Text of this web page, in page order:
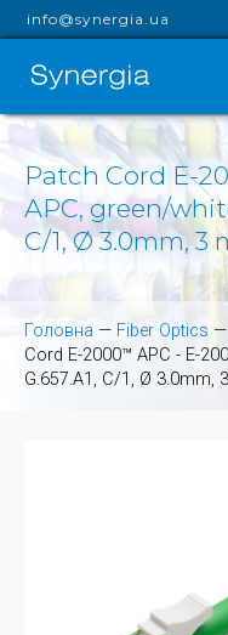
info@synergia.ua
Patch Cord E-
APC, green/
C/1, Ø 3.0mm, 3
Головна — Fiber Optics —
Cord E-2000™ APC - E-
G.657.A1, C/1, Ø 3.0mm,